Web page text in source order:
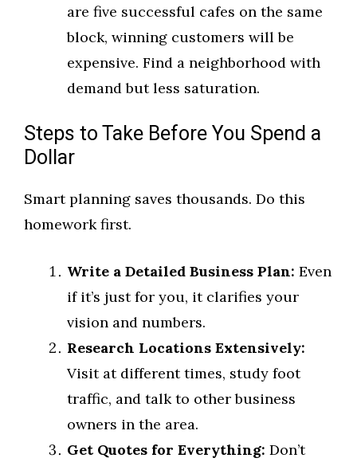
are five successful cafes on the same
block, winning customers will be
expensive. Find a neighborhood with
demand but less saturation.
Steps to Take Before You Spend a
Dollar
Smart planning saves thousands. Do this
homework first.
Write a Detailed Business Plan: Even
if it’s just for you, it clarifies your
vision and numbers.
Research Locations Extensively:
Visit at different times, study foot
traffic, and talk to other business
owners in the area.
Get Quotes for Everything: Don’t